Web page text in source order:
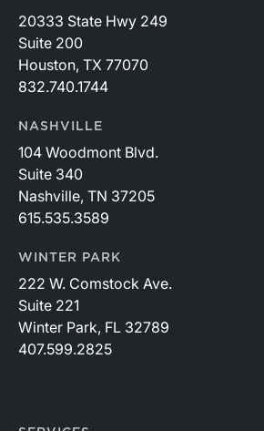
20333 State Hwy 249
Suite 200
Houston, TX 77070
832.740.1744
NASHVILLE
104 Woodmont Blvd.
Suite 340
Nashville, TN 37205
615.535.3589
WINTER PARK
222 W. Comstock Ave.
Suite 221
Winter Park, FL 32789
407.599.2825